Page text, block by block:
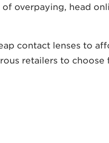
of overpaying, head
contact lenses to
retailers to choose